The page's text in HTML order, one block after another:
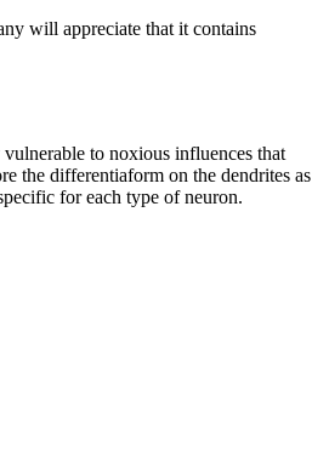
will appreciate that it contains
to noxious influences that
the differentiaform on the dendrites as
for each type of neuron.